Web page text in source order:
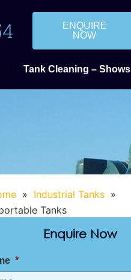
ENQUIRE
NOW
Tank Cleaning – Shows
» Industrial Tanks »
Tanks
Enquire Now
*